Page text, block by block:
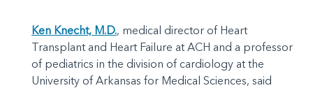
Ken Knecht, M.D., medical director of Heart
Transplant and Heart Failure at ACH and a professor
of pediatrics in the division of cardiology at the
University of Arkansas for Medical Sciences, said